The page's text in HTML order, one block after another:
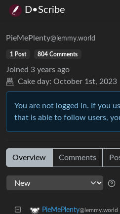
D•Scribe
PieMePlenty@lemmy.world
1 Post 804 Comments
Joined 3 years ago
Cake day: October 1st, 2023
You are not logged in. If you
that is able to follow users,
Overview Comments
PieMePlenty@lemmy.world